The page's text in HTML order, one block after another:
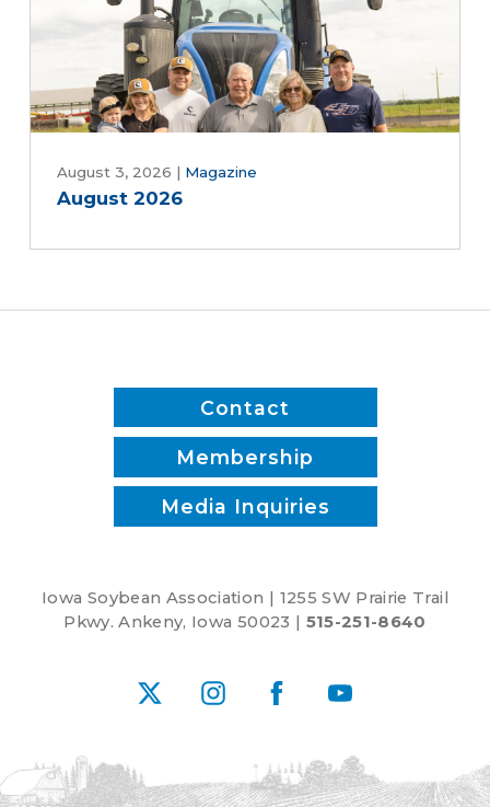
August 3, 2026 | Magazine
August 2026
Contact
Membership
Media Inquiries
Iowa Soybean Association | 1255 SW Prairie Trail
Pkwy. Ankeny, Iowa 50023 | 515-251-8640
X InstagramFacebookYouTube